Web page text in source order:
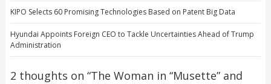
KIPO Selects 60 Promising Technologies Based on Patent Big Data
Hyundai Appoints Foreign CEO to Tackle Uncertainties Ahead of Trump
Administration
2 thoughts on “The Woman in “Musette” and